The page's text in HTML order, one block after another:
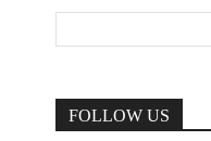
FOLLOW US